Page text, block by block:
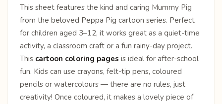
This sheet features the kind and caring Mummy Pig
from the beloved Peppa Pig cartoon series. Perfect
for children aged 3–12, it works great as a quiet-time
activity, a classroom craft or a fun rainy-day project.
This cartoon coloring pages is ideal for after-school
fun. Kids can use crayons, felt-tip pens, coloured
pencils or watercolours — there are no rules, just
creativity! Once coloured, it makes a lovely piece of